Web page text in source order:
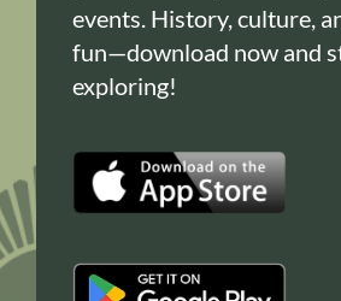
events. History, culture,
fun—download now and
exploring!